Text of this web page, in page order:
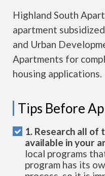
Highland South
apartment
and Urban
Apartments for
housing applications.
Tips Before
1. Research all
available in your
local programs
program has its